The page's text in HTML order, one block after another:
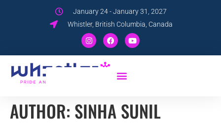
January 24 - January 31, 2027
Whistler, British Columbia, Canada
AUTHOR: SINHA SUNIL